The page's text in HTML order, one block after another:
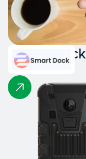
Smart Dock